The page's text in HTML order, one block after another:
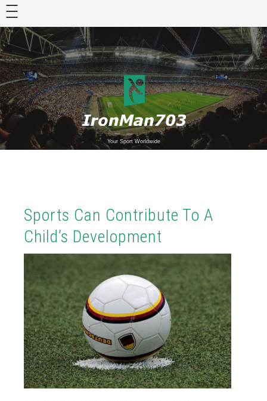
Skip
content
Your Sport Worldwide
Sports Can Contribute To A
Child’s Development